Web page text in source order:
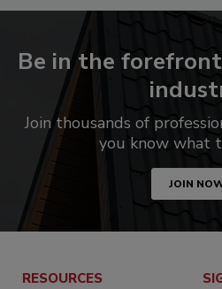
Be in the
Join thousands of
you know what
JOIN
RESOURCES